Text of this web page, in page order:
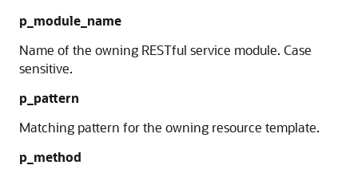
p_module_name
Name of the owning RESTful service module. Case
sensitive.
p_pattern
Matching pattern for the owning resource template.
p_method